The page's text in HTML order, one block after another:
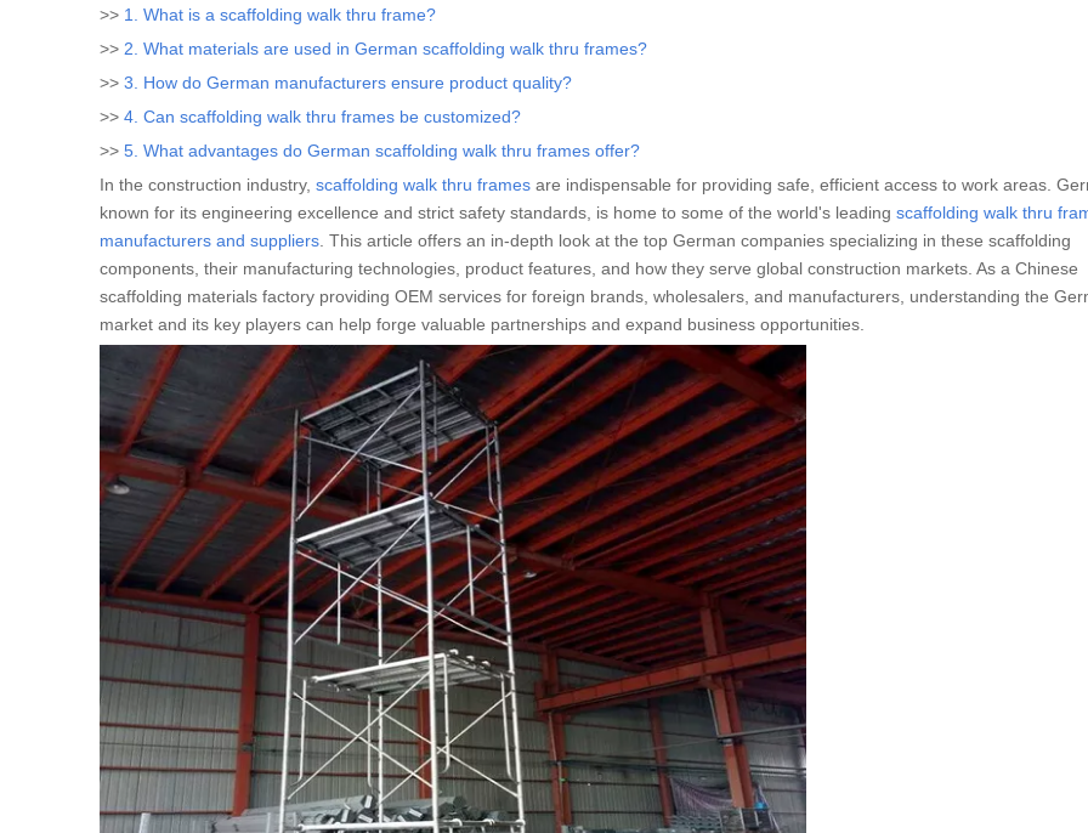
>> 1. What is a scaffolding walk thru frame?
>> 2. What materials are used in German scaffolding walk thru frames?
>> 3. How do German manufacturers ensure product quality?
>> 4. Can scaffolding walk thru frames be customized?
>> 5. What advantages do German scaffolding walk thru frames offer?
In the construction industry, scaffolding walk thru frames are indispensable for providing safe, efficient access to work areas.
known for its engineering excellence and strict safety standards, is home to some of the world's leading scaffolding walk thru
manufacturers and suppliers . This article offers an in-depth look at the top German companies specializing in these scaffolding
components, their manufacturing technologies, product features, and how they serve global construction markets. As a Chinese
scaffolding materials factory providing OEM services for foreign brands, wholesalers, and manufacturers, understanding the
market and its key players can help forge valuable partnerships and expand business opportunities.